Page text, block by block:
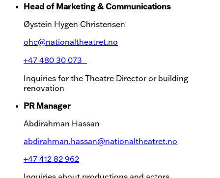
Head of Marketing & Communications
Øystein Hygen Christensen
ohc@nationaltheatret.no
+47 480 30 073
Inquiries for the Theatre Director or building
renovation
PR Manager
Abdirahman Hassan
abdirahman.hassan@nationaltheatret.no
+47 412 82 962